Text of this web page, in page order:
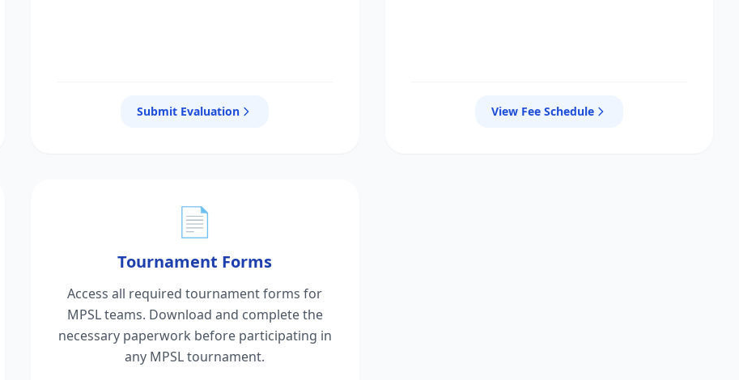
Submit Evaluation View Fee Schedule
📄
Tournament Forms
Access all required tournament forms for
MPSL teams. Download and complete the
necessary paperwork before participating in
any MPSL tournament.